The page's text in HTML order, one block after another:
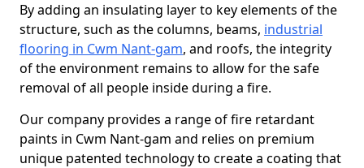
By adding an insulating layer to key elements of the
structure, such as the columns, beams, industrial
flooring in Cwm Nant-gam, and roofs, the integrity
of the environment remains to allow for the safe
removal of all people inside during a fire.
Our company provides a range of fire retardant
paints in Cwm Nant-gam and relies on premium
unique patented technology to create a coating that